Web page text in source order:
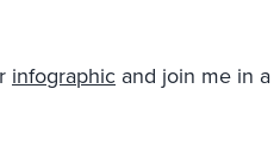
infographic and join me in a